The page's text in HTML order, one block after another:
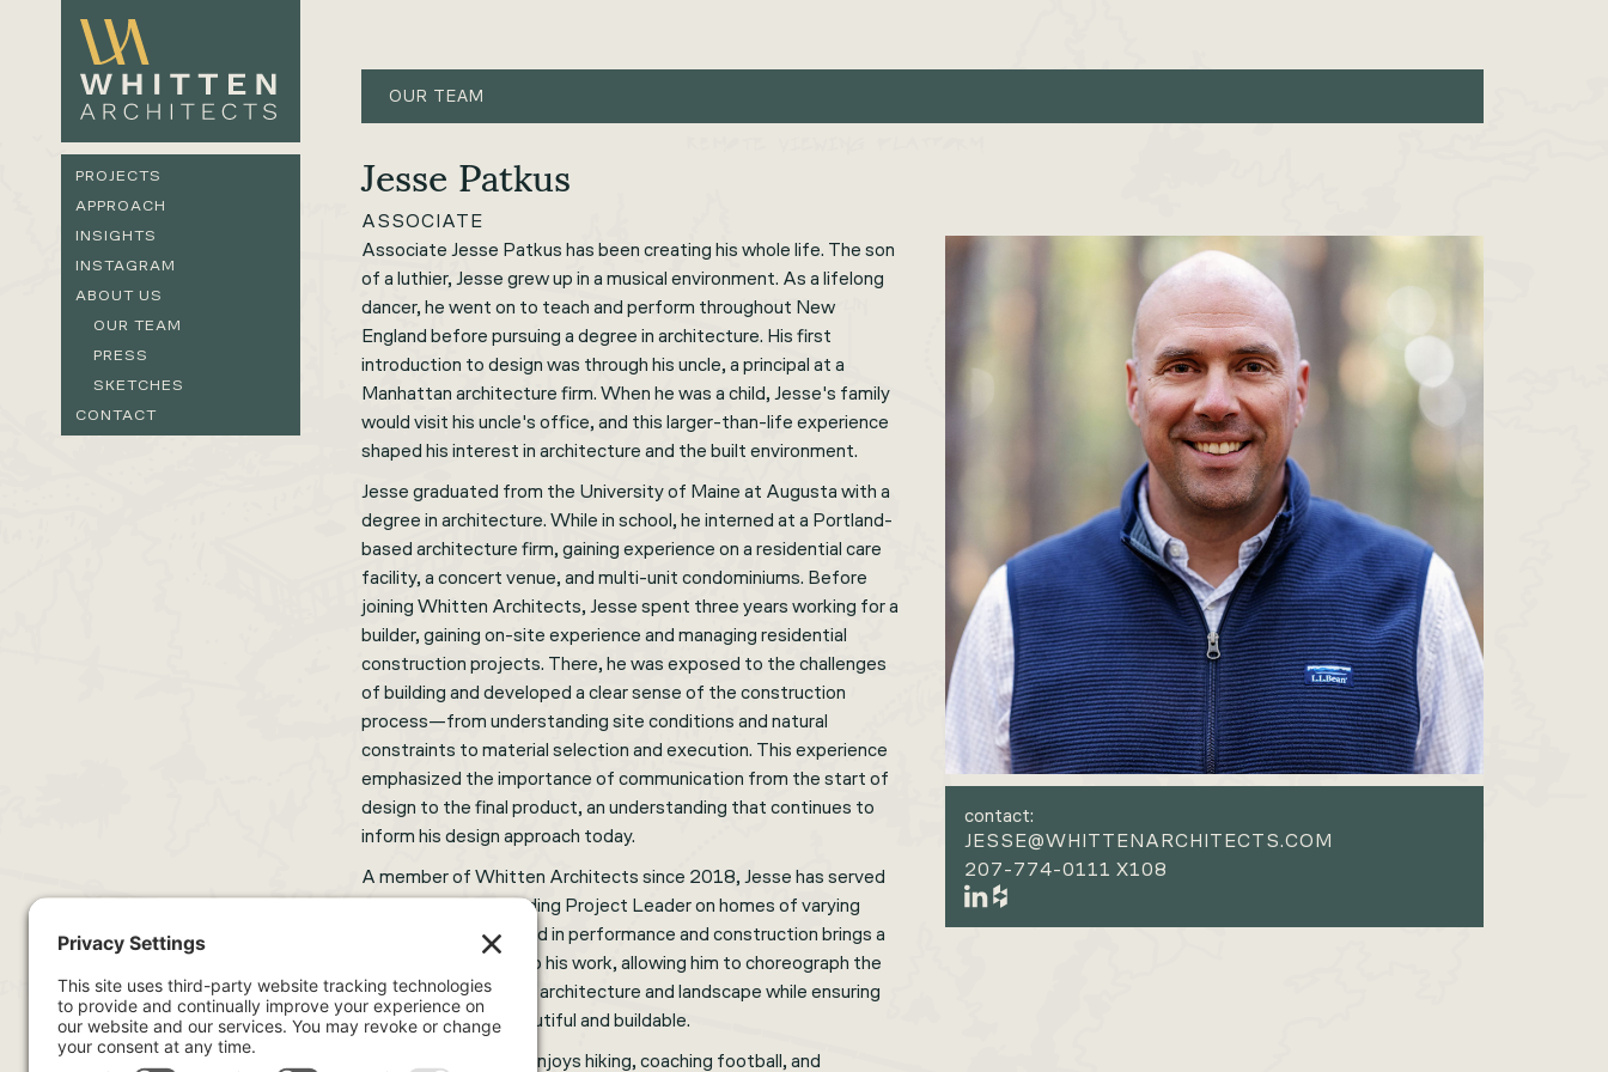
PROJECTS
APPROACH
INSIGHTS
INSTAGRAM
ABOUT US
OUR TEAM
PRESS
SKETCHES
CONTACT
OUR TEAM
Jesse Patkus
ASSOCIATE
Associate Jesse Patkus has been creating his whole life. The son
of a luthier, Jesse grew up in a musical environment. As a lifelong
dancer, he went on to teach and perform throughout New
England before pursuing a degree in architecture. His first
introduction to design was through his uncle, a principal at a
Manhattan architecture firm. When he was a child, Jesse's family
would visit his uncle's office, and this larger-than-life experience
shaped his interest in architecture and the built environment.
Jesse graduated from the University of Maine at Augusta with a
degree in architecture. While in school, he interned at a Portland-
based architecture firm, gaining experience on a residential care
facility, a concert venue, and multi-unit condominiums. Before
joining Whitten Architects, Jesse spent three years working for a
builder, gaining on-site experience and managing residential
construction projects. There, he was exposed to the challenges
of building and developed a clear sense of the construction
process—from understanding site conditions and natural
constraints to material selection and execution. This experience
emphasized the importance of communication from the start of
design to the final product, an understanding that continues to
inform his design approach today.
A member of Whitten Architects since 2018, Jesse has served
in several roles, including Project Leader on homes of varying
scales. His background in performance and construction brings a
unique perspective to his work, allowing him to choreograph the
relationship between architecture and landscape while ensuring
designs are both beautiful and buildable.
In his spare time, he enjoys hiking, coaching football, and
contact:
JESSE@WHITTENARCHITECTS.COM
207-774-0111 X108